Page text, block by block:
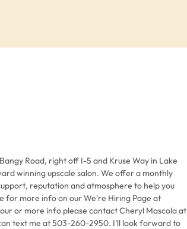
Road, right off I-5 and Kruse Way in Lake
winning upscale salon. We offer a monthly
for more info on our We're Hiring Page at
or more info please contact Cheryl Mascola at
text me at 503-260-2950. I'll look forward to